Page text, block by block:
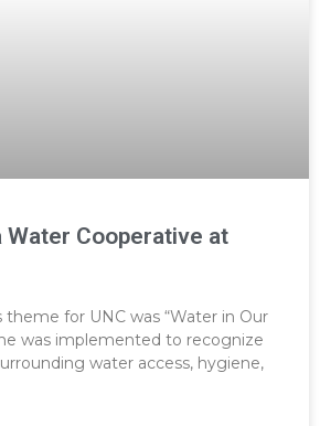
Water Cooperative at
for UNC was “Water in Our
was implemented to recognize
water access, hygiene,